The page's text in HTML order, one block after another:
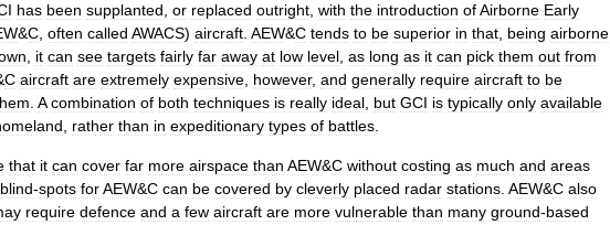
has been supplanted or replaced outright with the introduction ofAirborne Early
&C often called AWACS) aircraft AEW&C tends to be superior in that being airborne
it can see targets fairly far away at low level as long as it can pick them out from
C aircraft are extremely expensive however, and generally require aircraft to be
A combination of both techniques is really ideal but GCI is typically only available
rather than in expeditionary types of battles
that it can cover far more airspace than AEW&C without costing as much and areas
blind-spots forAEW&C can be covered by cleverly placed radar stations AEW&C also
require defence and a few aircraft are more vulnerable than many ground-based